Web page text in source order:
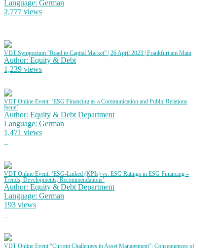
Language: German
2,777 views
VDT Symposium “Road to Capital Market” | 26 April 2023 | Frankfurt am Main
Author: Equity & Debt
1,239 views
VDT Online Event: ‘ESG Financing as a Communication and Public Relations
Issue’
Author: Equity & Debt Department
Language: German
1,471 views
VDT Online Event: ‘ESG-Linked (KPIs) vs. ESG Ratings in ESG Financing –
Trends, Developments, Recommendations’
Author: Equity & Debt Department
Language: German
193 views
VDT Online Event “Current Challenges in Asset Management”: Consequences of